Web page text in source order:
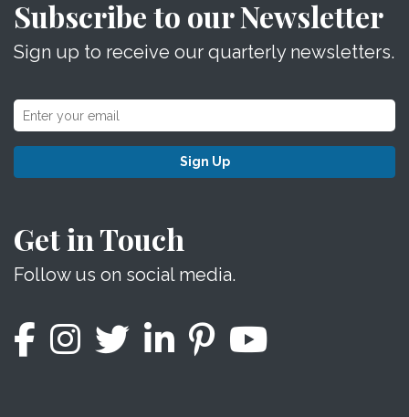
Subscribe to our Newsletter
Sign up to receive our quarterly newsletters.
Sign Up
Get in Touch
Follow us on social media.